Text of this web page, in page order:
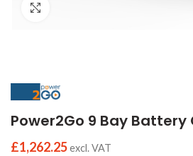
Power2Go 9 Bay
£1,262.25excl. VAT